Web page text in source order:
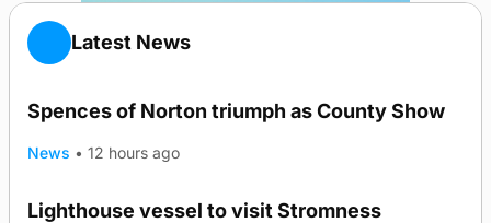
Latest News
Spences of Norton triumph as County Show
News • 12 hours ago
Lighthouse vessel to visit Stromness